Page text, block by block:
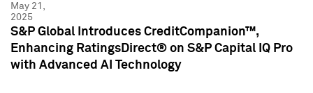
May 21,
2025
S&P Global Introduces CreditCompanion™,
Enhancing RatingsDirect® on S&P Capital IQ Pro
with Advanced AI Technology